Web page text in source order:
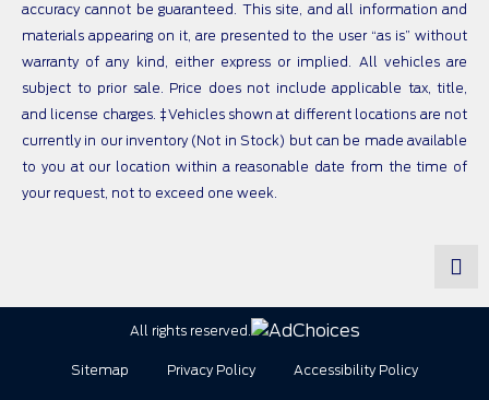
accuracy cannot be guaranteed. This site, and all information and
materials appearing on it, are presented to the user “as is” without
warranty of any kind, either express or implied. All vehicles are
subject to prior sale. Price does not include applicable tax, title,
and license charges. ‡Vehicles shown at different locations are not
currently in our inventory (Not in Stock) but can be made available
to you at our location within a reasonable date from the time of
your request, not to exceed one week.
Sitemap Privacy Policy Accessibility Policy
All rights reserved.